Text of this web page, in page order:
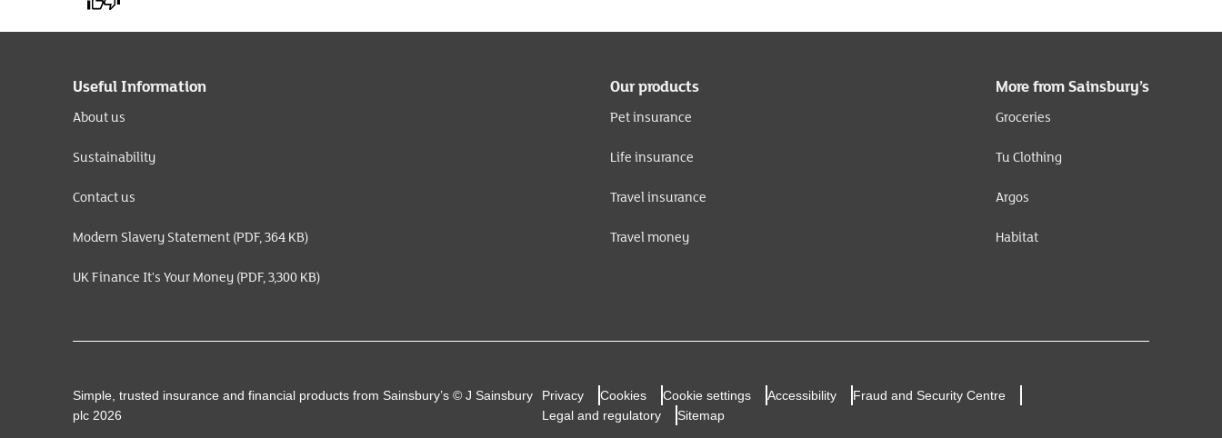
Useful Information
About us
Sustainability
Contact us
Modern Slavery Statement (PDF, 364 KB)
UK Finance It's Your Money (PDF, 3,300 KB)
Our products
Pet insurance
Life insurance
Travel insurance
Travel money
More from Sainsbury’s
Groceries
Tu Clothing
Argos
Habitat
Simple, trusted insurance and financial products from Sainsbury’s © J Sainsbury
plc 2026
Privacy Cookies Cookie settings Accessibility
Fraud and Security Centre
Legal and regulatory
Sitemap